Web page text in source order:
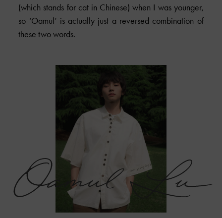
(which stands for cat in Chinese) when I was younger,
so ‘Oamul’ is actually just a reversed combination of
these two words.